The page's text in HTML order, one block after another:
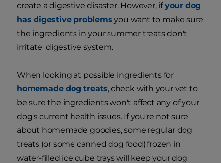
create a digestive disaster. However, ifyour dog
has digestive problems you want to make sure
the ingredients in your summer treats don't
irritate digestive system.
When looking at possible ingredients for
homemade dog treats, check with your vet to
be sure the ingredients won't affect any of your
dog's current health issues. If you're not sure
about homemade goodies, some regular dog
treats (or some canned dog food) frozen in
water-filled ice cube trays will keep your dog